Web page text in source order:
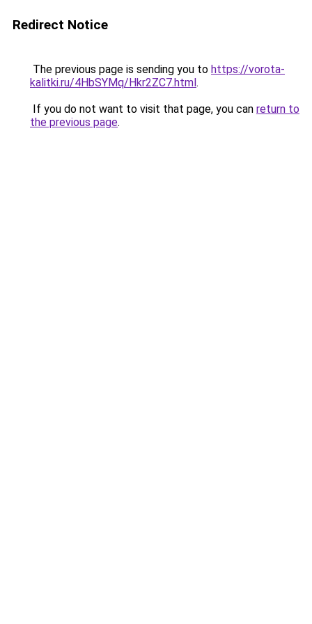
Redirect Notice
The previous page is sending you to https://vorota-
kalitki.ru/4HbSYMq/Hkr2ZC7.html.
If you do not want to visit that page, you can return to
the previous page.